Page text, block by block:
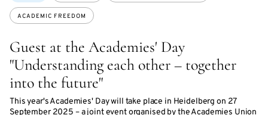
Guest at the Academies' Day
"Understanding each other – together
into the future"
This year's Academies' Day will take place in Heidelberg on 27
September 2025 – a joint event organised by the Academies Union
ACADEMIC FREEDOM